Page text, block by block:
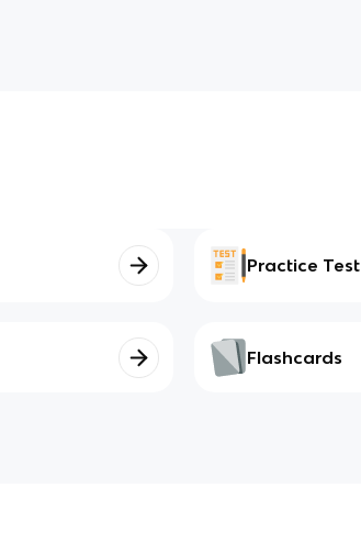
Practice Test
Flashcards